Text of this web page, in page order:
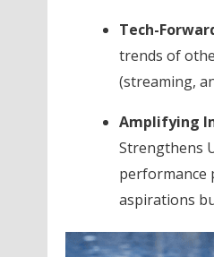
Tech-
trends of
(streaming,
Amplifying
Strengthens
performance
aspirations